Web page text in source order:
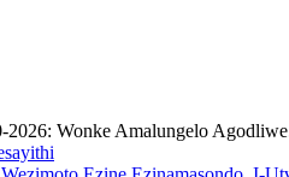
Wonke Amalungelo